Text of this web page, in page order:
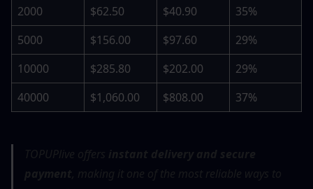
2000
$62.50 $40.90
35%
5000
$156.00 $97.60
29%
10000
$285.80 $202.00
29%
40000
$1,060.00 $808.00 37%